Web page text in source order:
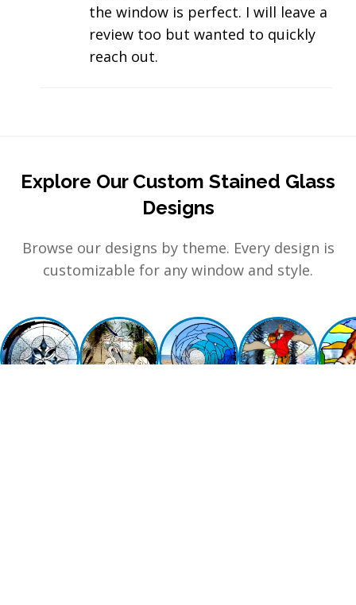
the window is perfect. I will leave a
review too but wanted to quickly
reach out.
Explore Our Custom Stained Glass
Designs
Browse our designs by theme. Every design is
customizable for any window and style.